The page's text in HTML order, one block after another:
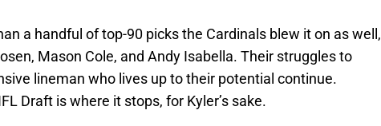
a handful of top-90 picks the Cardinals blew it on as well,
Mason Cole, and Andy Isabella. Their struggles to
lineman who lives up to their potential continue.
Draft is where it stops, for Kyler’s sake.